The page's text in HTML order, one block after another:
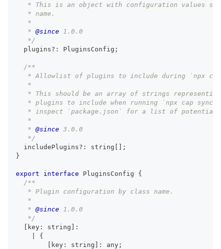
* This is an object with configuration values
   * name.
   *
   *
@since 1.0.0
   */
  plugins
? : PluginsConfig ;
/**
* Allowlist of plugins to include during `npx
   *
* This should be an array of strings
* plugins to include when running `npx cap
* inspect `package.json` for a list of potential
   *
   *
@since 3.0.0
   */
  includePlugins
? : string
;
}
export interface PluginsConfig
{
/**
   * Plugin configuration by class name.
   *
   *
@since 1.0.0
   */
key : string
:
{
key : string : any ;